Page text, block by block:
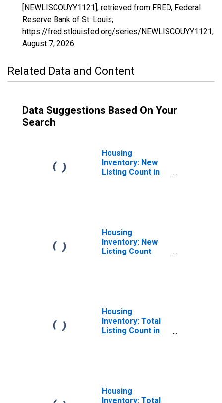
[NEWLISCOUYY1121], retrieved from FRED, Federal
Reserve Bank of St. Louis;
https://fred.stlouisfed.org/series/NEWLISCOUYY1121,
August 7, 2026.
Related Data and Content
Data Suggestions Based On Your
Search
Housing
Inventory: New
Listing Count in
Housing
Inventory: New
Listing Count
Housing
Inventory: Total
Listing Count in
Housing
Inventory: Total